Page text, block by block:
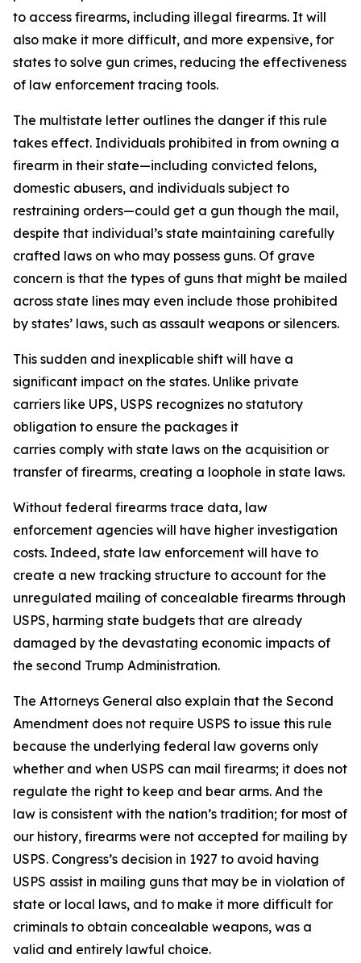
to access firearms, including illegal firearms. It will
also make it more difficult, and more expensive, for
states to solve gun crimes, reducing the effectiveness
of law enforcement tracing tools.
The multistate letter outlines the danger if this rule
takes effect. Individuals prohibited in from owning a
firearm in their state—including convicted felons,
domestic abusers, and individuals subject to
restraining orders—could get a gun though the mail,
despite that individual’s state maintaining carefully
crafted laws on who may possess guns. Of grave
concern is that the types of guns that might be mailed
across state lines may even include those prohibited
by states’ laws, such as assault weapons or silencers.
This sudden and inexplicable shift will have a
significant impact on the states. Unlike private
carriers like UPS, USPS recognizes no statutory
obligation to ensure the packages it
carries comply with state laws on the acquisition or
transfer of firearms, creating a loophole in state laws.
Without federal firearms trace data, law
enforcement agencies will have higher investigation
costs. Indeed, state law enforcement will have to
create a new tracking structure to account for the
unregulated mailing of concealable firearms through
USPS, harming state budgets that are already
damaged by the devastating economic impacts of
the second Trump Administration.
The Attorneys General also explain that the Second
Amendment does not require USPS to issue this rule
because the underlying federal law governs only
whether and when USPS can mail firearms; it does not
regulate the right to keep and bear arms. And the
law is consistent with the nation’s tradition; for most of
our history, firearms were not accepted for mailing by
USPS. Congress’s decision in 1927 to avoid having
USPS assist in mailing guns that may be in violation of
state or local laws, and to make it more difficult for
criminals to obtain concealable weapons, was a
valid and entirely lawful choice.